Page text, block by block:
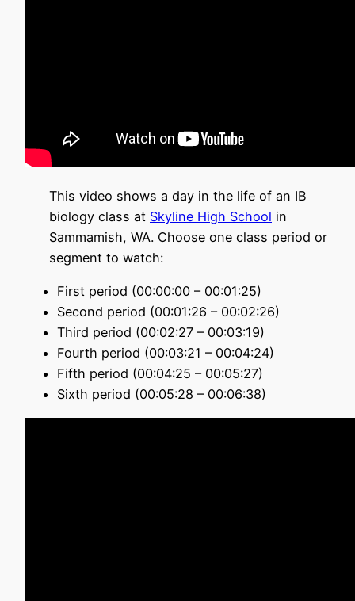
This video shows a day in the life of an IB
biology class at Skyline High School in
Sammamish, WA. Choose one class period or
segment to watch:
First period (00:00:00 – 00:01:25)
Second period (00:01:26 – 00:02:26)
Third period (00:02:27 – 00:03:19)
Fourth period (00:03:21 – 00:04:24)
Fifth period (00:04:25 – 00:05:27)
Sixth period (00:05:28 – 00:06:38)